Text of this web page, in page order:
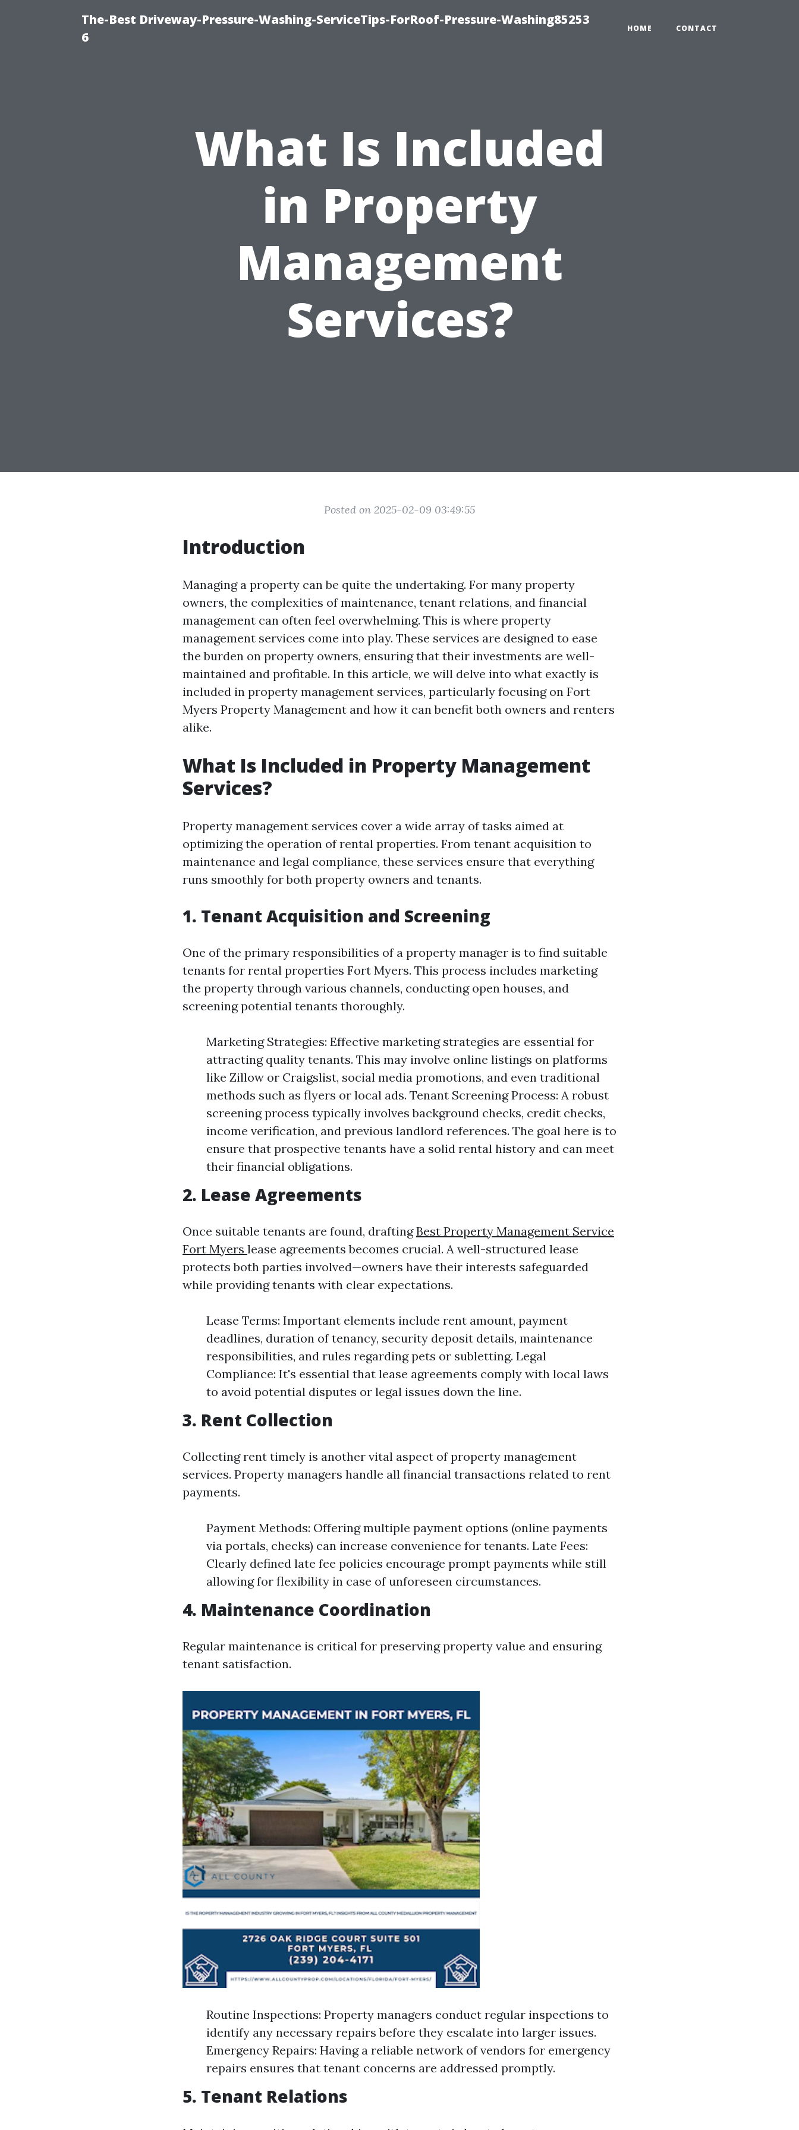
The-Best Driveway-Pressure-Washing-ServiceTips-ForRoof-Pressure-Washing85253
6
HOME CONTACT
What Is Included
in Property
Management
Services?
Posted on 2025-02-09 03:49:55
Introduction
Managing a property can be quite the undertaking. For many property
owners, the complexities of maintenance, tenant relations, and financial
management can often feel overwhelming. This is where property
management services come into play. These services are designed to ease
the burden on property owners, ensuring that their investments are well-
maintained and profitable. In this article, we will delve into what exactly is
included in property management services, particularly focusing on Fort
Myers Property Management and how it can benefit both owners and renters
alike.
What Is Included in Property Management
Services?
Property management services cover a wide array of tasks aimed at
optimizing the operation of rental properties. From tenant acquisition to
maintenance and legal compliance, these services ensure that everything
runs smoothly for both property owners and tenants.
1. Tenant Acquisition and Screening
One of the primary responsibilities of a property manager is to find suitable
tenants for rental properties Fort Myers. This process includes marketing
the property through various channels, conducting open houses, and
screening potential tenants thoroughly.
Marketing Strategies: Effective marketing strategies are essential for
attracting quality tenants. This may involve online listings on platforms
like Zillow or Craigslist, social media promotions, and even traditional
methods such as flyers or local ads. Tenant Screening Process: A robust
screening process typically involves background checks, credit checks,
income verification, and previous landlord references. The goal here is to
ensure that prospective tenants have a solid rental history and can meet
their financial obligations.
2. Lease Agreements
Once suitable tenants are found, draftingBest Property Management Service
Fort Myers lease agreements becomes crucial. A well-structured lease
protects both parties involved—owners have their interests safeguarded
while providing tenants with clear expectations.
Lease Terms: Important elements include rent amount, payment
deadlines, duration of tenancy, security deposit details, maintenance
responsibilities, and rules regarding pets or subletting. Legal
Compliance: It's essential that lease agreements comply with local laws
to avoid potential disputes or legal issues down the line.
3. Rent Collection
Collecting rent timely is another vital aspect of property management
services. Property managers handle all financial transactions related to rent
payments.
Payment Methods: Offering multiple payment options (online payments
via portals, checks) can increase convenience for tenants. Late Fees:
Clearly defined late fee policies encourage prompt payments while still
allowing for flexibility in case of unforeseen circumstances.
4. Maintenance Coordination
Regular maintenance is critical for preserving property value and ensuring
tenant satisfaction.
Routine Inspections: Property managers conduct regular inspections to
identify any necessary repairs before they escalate into larger issues.
Emergency Repairs: Having a reliable network of vendors for emergency
repairs ensures that tenant concerns are addressed promptly.
5. Tenant Relations